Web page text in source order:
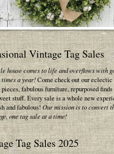
Vintage Tag Sales
house comes to life and overflows with
a year!Come check out our
fabulous furniture, repurposed
stuff. Every sale is a whole new
and fabulous!Our mission is to convert
one tag sale at a time!
Tag Sales 2025